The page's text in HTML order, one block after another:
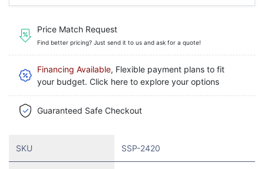
Price Match Request
Find better pricing? Just send it to us and ask for a quote!
Financing Available, Flexible payment plans to fit
your budget. Click here to explore your options
Guaranteed Safe Checkout
SKU SSP-2420